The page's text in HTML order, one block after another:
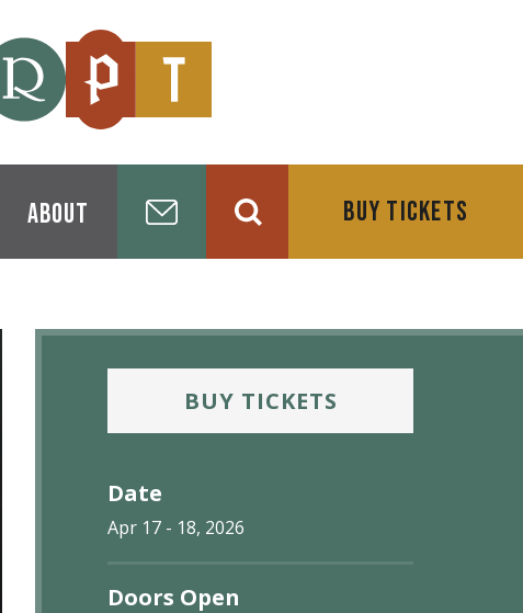
About BUY TICKETS
BUY TICKETS
Date
Apr 17 - 18, 2026
Doors Open